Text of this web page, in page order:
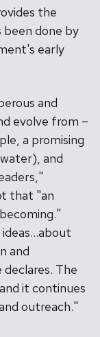
the
done by
early
and
evolve from –
a promising
and
that "an
and
The
it continues
outreach."